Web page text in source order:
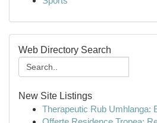
Web Directory Search
New Site Listings
Therapeutic Rub Umhlanga: